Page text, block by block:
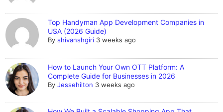
Top Handyman App Development Companies in
USA (2026 Guide)
Byshivanshgiri 3 weeks ago
How to Launch Your Own OTT Platform: A
Complete Guide for Businesses in 2026
ByJessehilton 3 weeks ago